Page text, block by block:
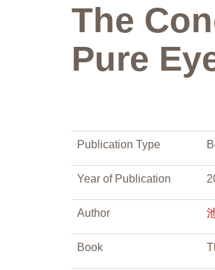
The
Pure
Publication Type
Year of Publication
Author
Book